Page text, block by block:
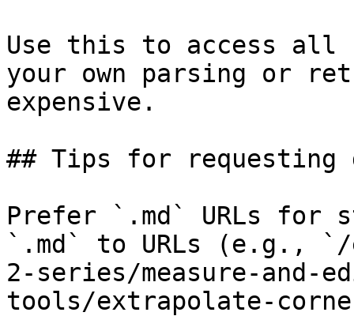
Use this to access all
your own parsing or
expensive.
## Tips for requesting
Prefer `.md` URLs for
`.md` to URLs (e.g., `/
2-series/measure-and-
tools/extrapolate-